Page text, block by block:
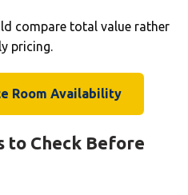
compare total value rather
pricing.
Room Availability
to Check Before